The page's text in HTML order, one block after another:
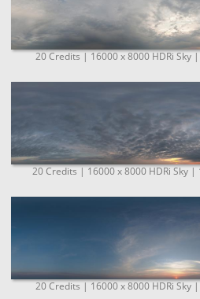
20 Credits | 16000 x 8000 HDRi Sky
20 Credits | 16000 x 8000 HDRi Sky
20 Credits | 16000 x 8000 HDRi Sky